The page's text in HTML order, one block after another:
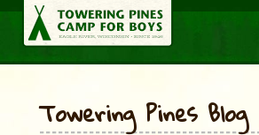
Towering Pines Blog